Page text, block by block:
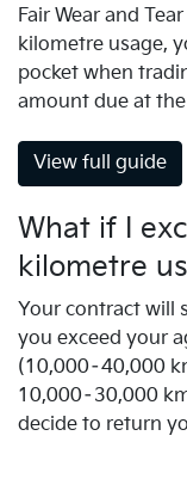
Fair Wear and
kilometre usage,
pocket when
amount due at
View full guide
What if I
kilometre
Your contract will
you exceed your
(10,000–40,000
10,000–30,000
decide to return